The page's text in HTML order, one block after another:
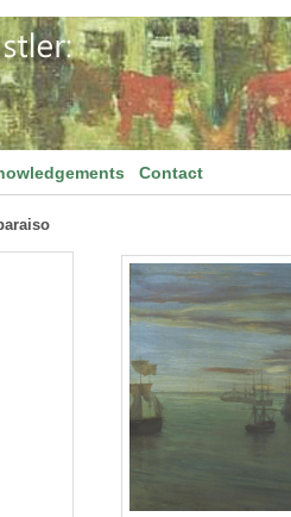
Contact